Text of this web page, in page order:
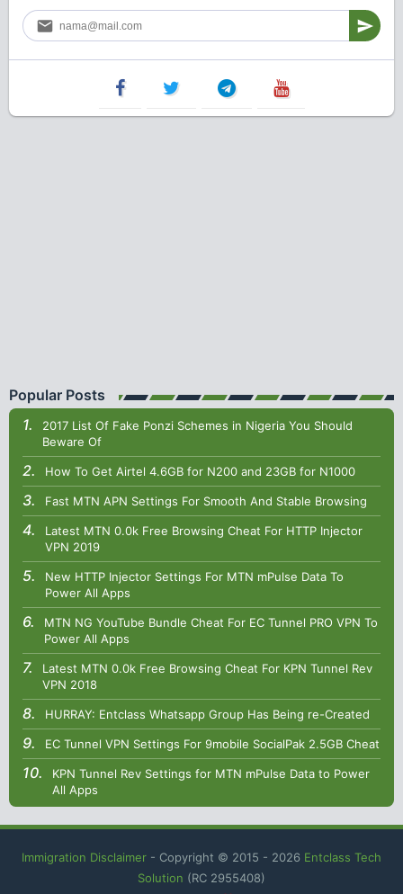
Popular Posts
2017 List Of Fake Ponzi Schemes in Nigeria You Should
Beware Of
How To Get Airtel 4.6GB for N200 and 23GB for N1000
Fast MTN APN Settings For Smooth And Stable Browsing
Latest MTN 0.0k Free Browsing Cheat For HTTP Injector
VPN 2019
New HTTP Injector Settings For MTN mPulse Data To
Power All Apps
MTN NG YouTube Bundle Cheat For EC Tunnel PRO VPN To
Power All Apps
Latest MTN 0.0k Free Browsing Cheat For KPN Tunnel Rev
VPN 2018
HURRAY: Entclass Whatsapp Group Has Being re-Created
EC Tunnel VPN Settings For 9mobile SocialPak 2.5GB Cheat
KPN Tunnel Rev Settings for MTN mPulse Data to Power
All Apps
Immigration Disclaimer - Copyright © 2015 - 2026 Entclass Tech
Solution (RC 2955408)